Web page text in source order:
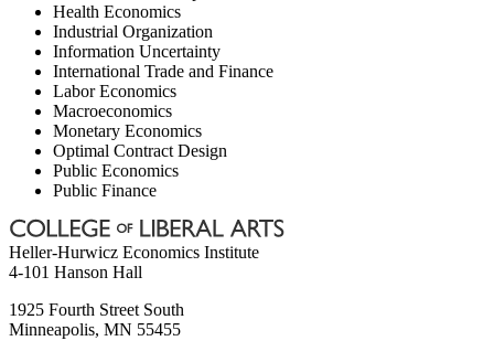
Health Economics
Industrial Organization
Information Uncertainty
International Trade and Finance
Labor Economics
Macroeconomics
Monetary Economics
Optimal Contract Design
Public Economics
Public Finance
Heller-Hurwicz Economics Institute
4-101 Hanson Hall
1925 Fourth Street South
Minneapolis, MN 55455